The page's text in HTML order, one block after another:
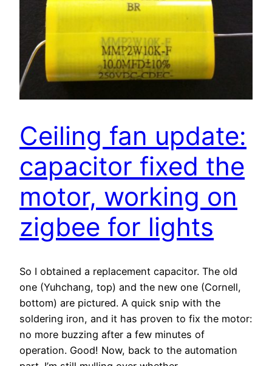
Ceiling fan update:
capacitor fixed the
motor, working on
zigbee for lights
So I obtained a replacement capacitor. The old
one (Yuhchang, top) and the new one (Cornell,
bottom) are pictured. A quick snip with the
soldering iron, and it has proven to fix the motor:
no more buzzing after a few minutes of
operation. Good! Now, back to the automation